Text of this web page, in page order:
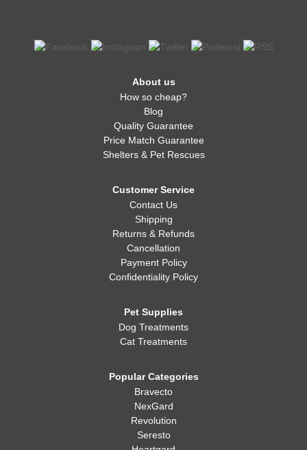
About us
How so cheap?
Blog
Quality Guarantee
Price Match Guarantee
Shelters & Pet Rescues
Customer Service
Contact Us
Shipping
Returns & Refunds
Cancellation
Payment Policy
Confidentiality Policy
Pet Supplies
Dog Treatments
Cat Treatments
Popular Categories
Bravecto
NexGard
Revolution
Seresto